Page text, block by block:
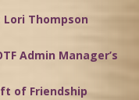
Thompson
Admin Manager’s
of Friendship